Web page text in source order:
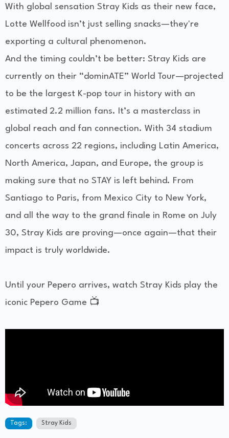
With global sensation Stray Kids as their new face,
Lotte Wellfood isn’t just selling snacks—they're
exporting a cultural phenomenon.
And the timing couldn’t be better: Stray Kids are
currently on their “dominATE” World Tour—projected
to be the largest K-pop tour in history with an
estimated 2.2 million fans. It’s a masterclass in
global reach and fan connection. With 34 stadium
concerts across 22 regions, including Latin America,
North America, Japan, and Europe, the group is
making sure that no STAY is left behind. From
Santiago to Paris, from Mexico City to New York,
and all the way to the grand finale in Rome on July
30, Stray Kids are proving—once again—that their
impact is truly worldwide.
Until your Pepero arrives, watch Stray Kids play the
iconic Pepero Game 📺
Tags: Stray Kids